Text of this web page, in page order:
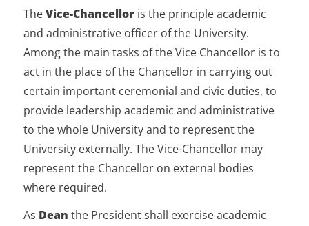
TheVice-Chancellor is the principle academic
and administrative officer of the University.
Among the main tasks of the Vice Chancellor is to
act in the place of the Chancellor in carrying out
certain important ceremonial and civic duties, to
provide leadership academic and administrative
to the whole University and to represent the
University externally. The Vice-Chancellor may
represent the Chancellor on external bodies
where required.
As Deanthe President shall exercise academic